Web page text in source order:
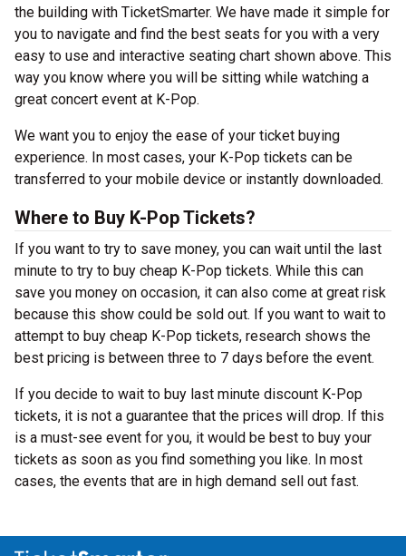
the building with TicketSmarter. We have made it simple for
you to navigate and find the best seats for you with a very
easy to use and interactive seating chart shown above. This
way you know where you will be sitting while watching a
great concert event at K-Pop.
We want you to enjoy the ease of your ticket buying
experience. In most cases, your K-Pop tickets can be
transferred to your mobile device or instantly downloaded.
Where to Buy K-Pop Tickets?
If you want to try to save money, you can wait until the last
minute to try to buy cheap K-Pop tickets. While this can
save you money on occasion, it can also come at great risk
because this show could be sold out. If you want to wait to
attempt to buy cheap K-Pop tickets, research shows the
best pricing is between three to 7 days before the event.
If you decide to wait to buy last minute discount K-Pop
tickets, it is not a guarantee that the prices will drop. If this
is a must-see event for you, it would be best to buy your
tickets as soon as you find something you like. In most
cases, the events that are in high demand sell out fast.